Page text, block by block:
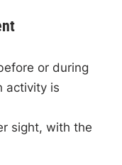
or during
activity is
sight, with the